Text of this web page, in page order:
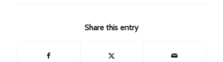
Share this entry